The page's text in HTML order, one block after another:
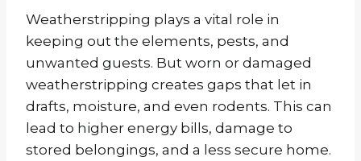
Weatherstripping plays a vital role in
keeping out the elements, pests, and
unwanted guests. But worn or damaged
weatherstripping creates gaps that let in
drafts, moisture, and even rodents. This can
lead to higher energy bills, damage to
stored belongings, and a less secure home.